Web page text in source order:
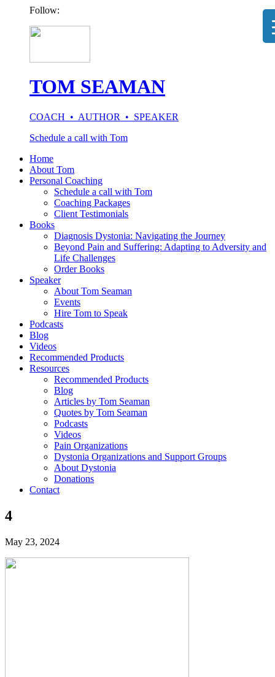
Follow:
TOM SEAMAN
COACH • AUTHOR • SPEAKER
Schedule a call with Tom
Home
About Tom
Personal Coaching
Schedule a call with Tom
Coaching Packages
Client Testimonials
Books
Diagnosis Dystonia: Navigating the Journey
Beyond Pain and Suffering: Adapting to Adversity and
Life Challenges
Order Books
Speaker
About Tom Seaman
Events
Hire Tom to Speak
Podcasts
Blog
Videos
Recommended Products
Resources
Recommended Products
Blog
Articles by Tom Seaman
Quotes by Tom Seaman
Podcasts
Videos
Pain Organizations
Dystonia Organizations and Support Groups
About Dystonia
Donations
Contact
4
May 23, 2024